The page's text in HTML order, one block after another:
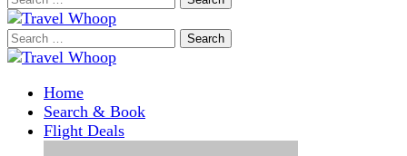
for:
Search
for:
Home
Search & Book
Flight Deals